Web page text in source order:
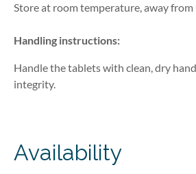
Store at room temperature, away
Handling instructions:
Handle the tablets with clean, dry
integrity.
Availability